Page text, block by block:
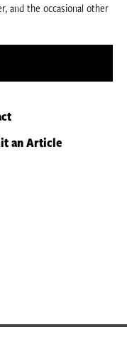
and the occasional other
an Article